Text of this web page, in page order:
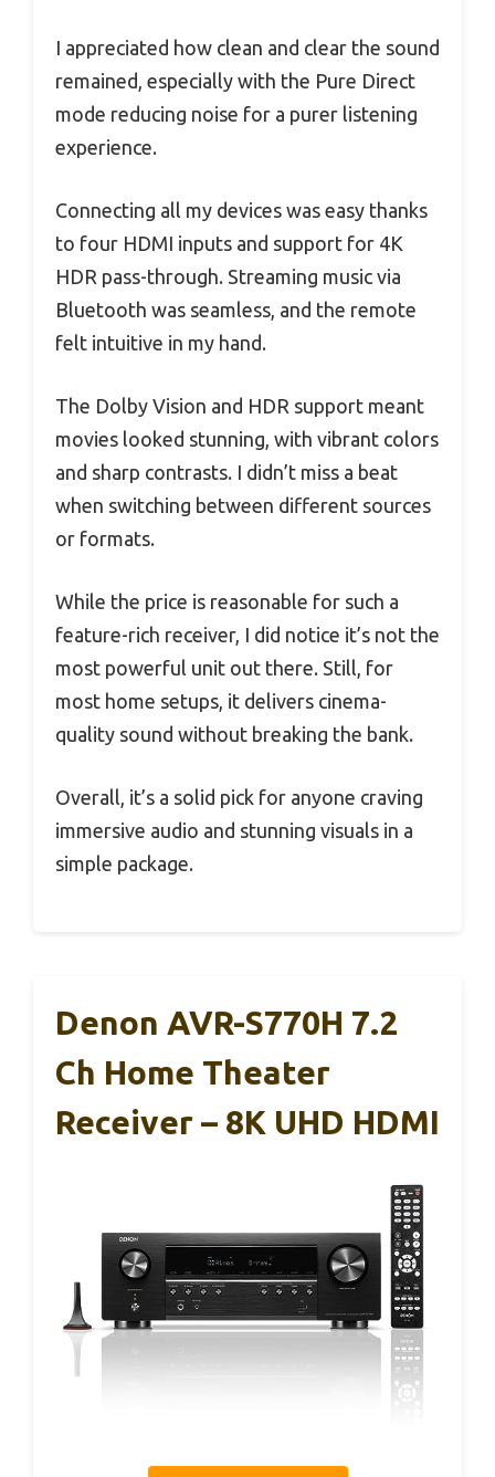
I appreciated how clean and clear the sound
remained, especially with the Pure Direct
mode reducing noise for a purer listening
experience.
Connecting all my devices was easy thanks
to four HDMI inputs and support for 4K
HDR pass-through. Streaming music via
Bluetooth was seamless, and the remote
felt intuitive in my hand.
The Dolby Vision and HDR support meant
movies looked stunning, with vibrant colors
and sharp contrasts. I didn’t miss a beat
when switching between different sources
or formats.
While the price is reasonable for such a
feature-rich receiver, I did notice it’s not the
most powerful unit out there. Still, for
most home setups, it delivers cinema-
quality sound without breaking the bank.
Overall, it’s a solid pick for anyone craving
immersive audio and stunning visuals in a
simple package.
Denon AVR-S770H 7.2
Ch Home Theater
Receiver – 8K UHD HDMI